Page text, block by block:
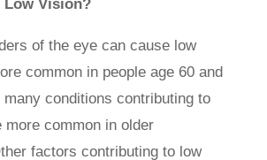
Low Vision?
of the eye can cause low
common in people age 60 and
conditions contributing to
more common in older
factors contributing to low